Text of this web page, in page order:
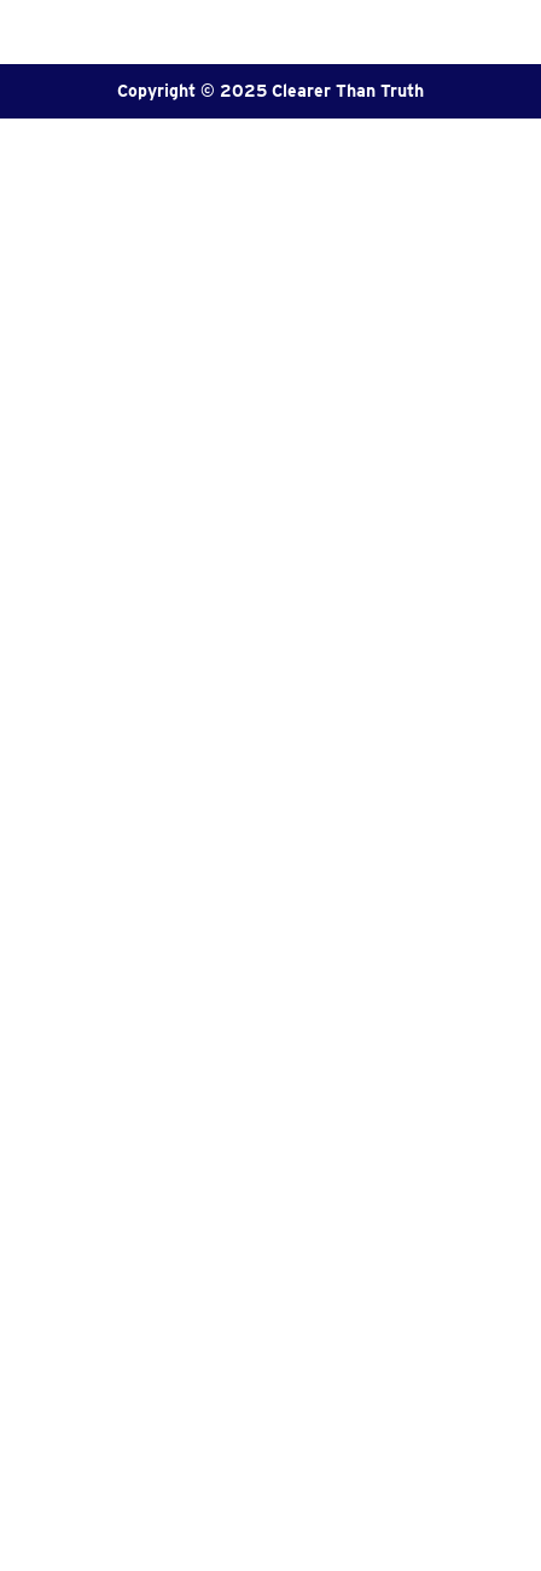
Copyright © 2025 Clearer Than Truth